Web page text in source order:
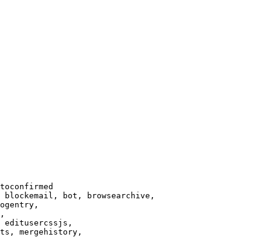
bot, browsearchive,
editusercssjs,
mergehistory,